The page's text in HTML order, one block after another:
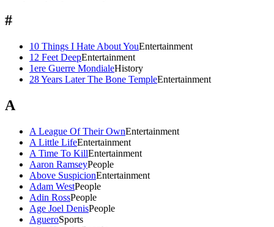
#
10 Things I Hate About YouEntertainment
12 Feet DeepEntertainment
1ere Guerre MondialeHistory
28 Years Later The Bone TempleEntertainment
A
A League Of Their OwnEntertainment
A Little LifeEntertainment
A Time To KillEntertainment
Aaron RamseyPeople
Above SuspicionEntertainment
Adam WestPeople
Adin RossPeople
Age Joel DenisPeople
AgueroSports